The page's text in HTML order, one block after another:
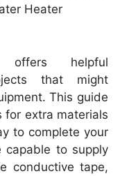
Heater
helpful
that might
This guide
for extra materials
to complete your
capable to supply
conductive tape,